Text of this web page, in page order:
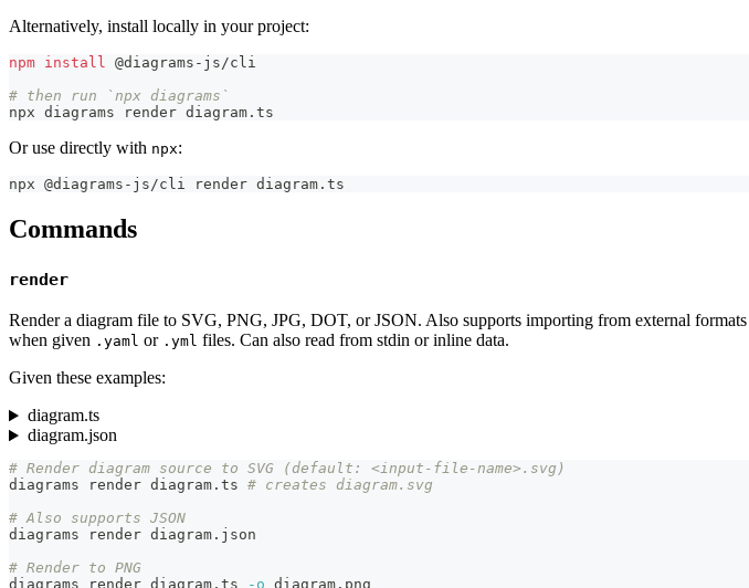
Alternatively, install locally in your project:
npm install
@diagrams-js/cli
# then run `npx diagrams`
npx diagrams render diagram.ts
Or use directly with npx:
npx @diagrams-js/cli render diagram.ts
Commands
render
Render a diagram file to SVG, PNG, JPG, DOT, or JSON. Also supports importing from external
when given .yaml or .yml files. Can also read from stdin or inline data.
Given these examples:
diagram.ts
diagram.json
# Render diagram source to SVG (default: <input-file-name>.svg)
diagrams render diagram.ts # creates diagram.svg
# Also supports JSON
diagrams render diagram.json
# Render to PNG
diagrams render diagram.ts
-o diagram.png